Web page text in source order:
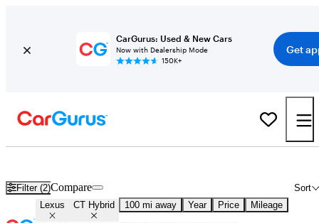
CarGurus: Used & New Cars
Now with Dealership Mode
150K+
Get
Filter (2) Sort
Compare
Lexus CT Hybrid 100 mi away Year Price Mileage